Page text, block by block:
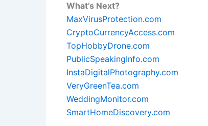
What’s Next?
MaxVirusProtection.com
CryptoCurrencyAccess.com
TopHobbyDrone.com
PublicSpeakingInfo.com
InstaDigitalPhotography.com
VeryGreenTea.com
WeddingMonitor.com
SmartHomeDiscovery.com